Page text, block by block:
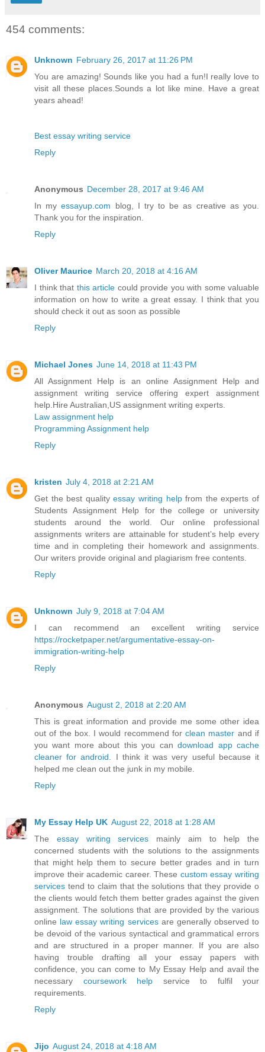
454 comments:
Unknown February 26, 2017 at 11:26 PM
You are amazing! Sounds like you had a fun!I really love to
visit all these places.Sounds a lot like mine. Have a great
years ahead!
Best essay writing service
Reply
Anonymous December 28, 2017 at 9:46 AM
In myessayup.com blog, I try to be as creative as you.
Thank you for the inspiration.
Reply
Oliver Maurice March 20, 2018 at 4:16 AM
I think that this article could provide you with some valuable
information on how to write a great essay. I think that you
should check it out as soon as possible
Reply
Michael Jones June 14, 2018 at 11:43 PM
All Assignment Help is an online Assignment Help and
assignment writing service offering expert assignment
help.Hire Australian,US assignment writing experts.
Law assignment help
Programming Assignment help
Reply
kristen July 4, 2018 at 2:21 AM
Get the best qualityessay writing helpfrom the experts of
Students Assignment Help for the college or university
students around the world. Our online professional
assignments writers are attainable for student’s help every
time and in completing their homework and assignments.
Our writers provide original and plagiarism free contents.
Reply
Unknown July 9, 2018 at 7:04 AM
I can recommend an excellent writing service
https://rocketpaper.net/argumentative-essay-on-
immigration-writing-help
Reply
Anonymous August 2, 2018 at 2:20 AM
This is great information and provide me some other idea
out of the box. I would recommend forclean master and if
you want more about this you candownload app cache
cleaner for android . I think it was very useful because it
helped me clean out the junk in my mobile.
Reply
My Essay Help UK August 22, 2018 at 1:28 AM
The essay writing services mainly aim to help the
concerned students with the solutions to the assignments
that might help them to secure better grades and in turn
improve their academic career. These custom essay writing
services tend to claim that the solutions that they provide o
the clients would fetch them better grades against the given
assignment. The solutions that are provided by the various
online law essay writing servicesare generally observed to
be devoid of the various syntactical and grammatical errors
and are structured in a proper manner. If you are also
having trouble drafting all your essay papers with
confidence, you can come to My Essay Help and avail the
necessary coursework help service to fulfil your
requirements.
Reply
Jijo August 24, 2018 at 4:18 AM